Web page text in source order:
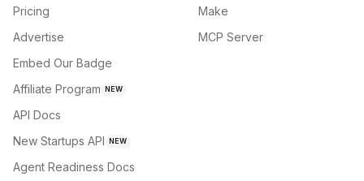
Pricing
Advertise
Embed Our Badge
Affiliate Program NEW
API Docs
New Startups API NEW
Agent Readiness Docs
Make
MCP Server